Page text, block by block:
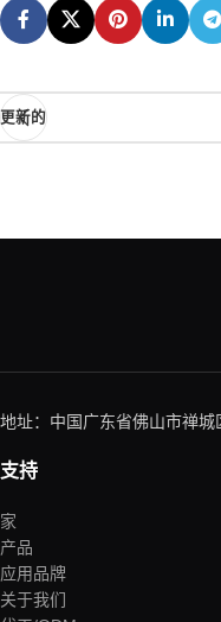
更新的
地址：中国广东省佛山市禅
支持
家
产品
应用品牌
关于我们